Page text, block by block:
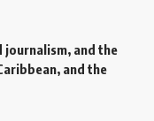
journalism, and the
and the